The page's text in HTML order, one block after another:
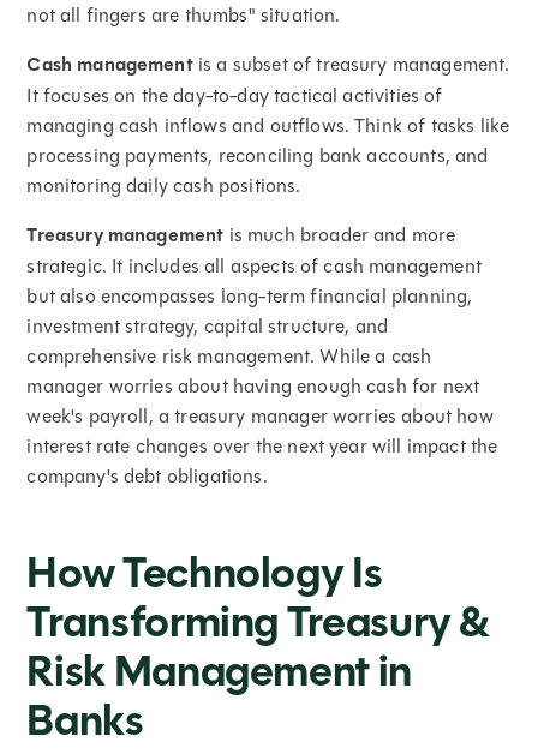
not all fingers are thumbs" situation.
Cash managementis a subset of treasury management.
It focuses on the day-to-day tactical activities of
managing cash inflows and outflows. Think of tasks like
processing payments, reconciling bank accounts, and
monitoring daily cash positions.
Treasury management is much broader and more
strategic. It includes all aspects of cash management
but also encompasses long-term financial planning,
investment strategy, capital structure, and
comprehensive risk management. While a cash
manager worries about having enough cash for next
week's payroll, a treasury manager worries about how
interest rate changes over the next year will impact the
company's debt obligations.
How Technology Is
Transforming Treasury &
Risk Management in
Banks